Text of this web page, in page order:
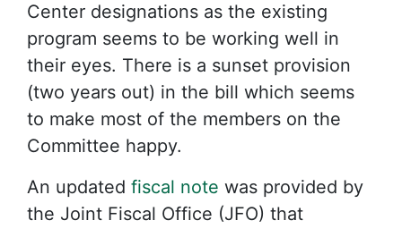
Center designations as the existing
program seems to be working well in
their eyes. There is a sunset provision
(two years out) in the bill which seems
to make most of the members on the
Committee happy.
An updated fiscal note was provided by
the Joint Fiscal Office (JFO) that